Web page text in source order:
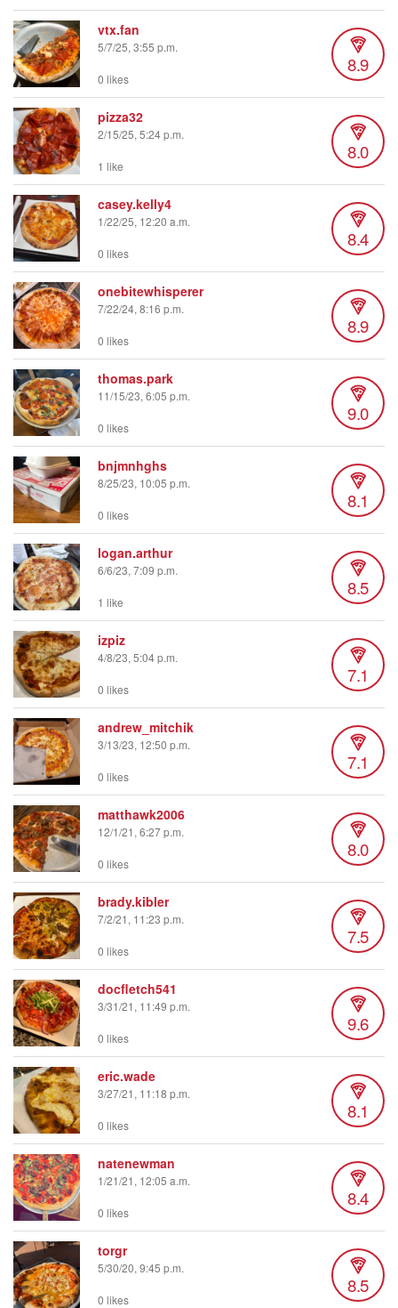
vtx.fan
5/7/25, 3:55 p.m.
8.9
0 likes
pizza32
2/15/25, 5:24 p.m.
8.0
1 like
casey.kelly4
1/22/25, 12:20 a.m.
8.4
0 likes
onebitewhisperer
7/22/24, 8:16 p.m.
8.9
0 likes
thomas.park
11/15/23, 6:05 p.m.
9.0
0 likes
bnjmnhghs
8/25/23, 10:05 p.m.
8.1
0 likes
logan.arthur
6/6/23, 7:09 p.m.
8.5
1 like
izpiz
4/8/23, 5:04 p.m.
7.1
0 likes
andrew_mitchik
3/13/23, 12:50 p.m.
7.1
0 likes
matthawk2006
12/1/21, 6:27 p.m.
8.0
0 likes
brady.kibler
7/2/21, 11:23 p.m.
7.5
0 likes
docfletch541
3/31/21, 11:49 p.m.
9.6
0 likes
eric.wade
3/27/21, 11:18 p.m.
8.1
0 likes
natenewman
1/21/21, 12:05 a.m.
8.4
0 likes
torgr
5/30/20, 9:45 p.m.
8.5
0 likes